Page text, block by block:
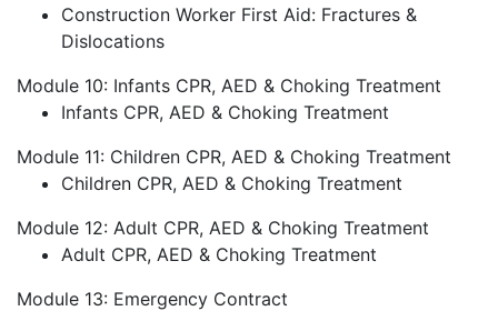
Construction Worker First Aid: Fractures &
Dislocations
Module 10: Infants CPR, AED & Choking Treatment
Infants CPR, AED & Choking Treatment
Module 11: Children CPR, AED & Choking Treatment
Children CPR, AED & Choking Treatment
Module 12: Adult CPR, AED & Choking Treatment
Adult CPR, AED & Choking Treatment
Module 13: Emergency Contract